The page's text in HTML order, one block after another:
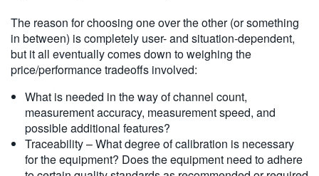
The reason for choosing one over the other (or something
in between) is completely user- and situation-dependent,
but it all eventually comes down to weighing the
price/performance tradeoffs involved:
What is needed in the way of channel count,
measurement accuracy, measurement speed, and
possible additional features?
Traceability – What degree of calibration is necessary
for the equipment? Does the equipment need to adhere